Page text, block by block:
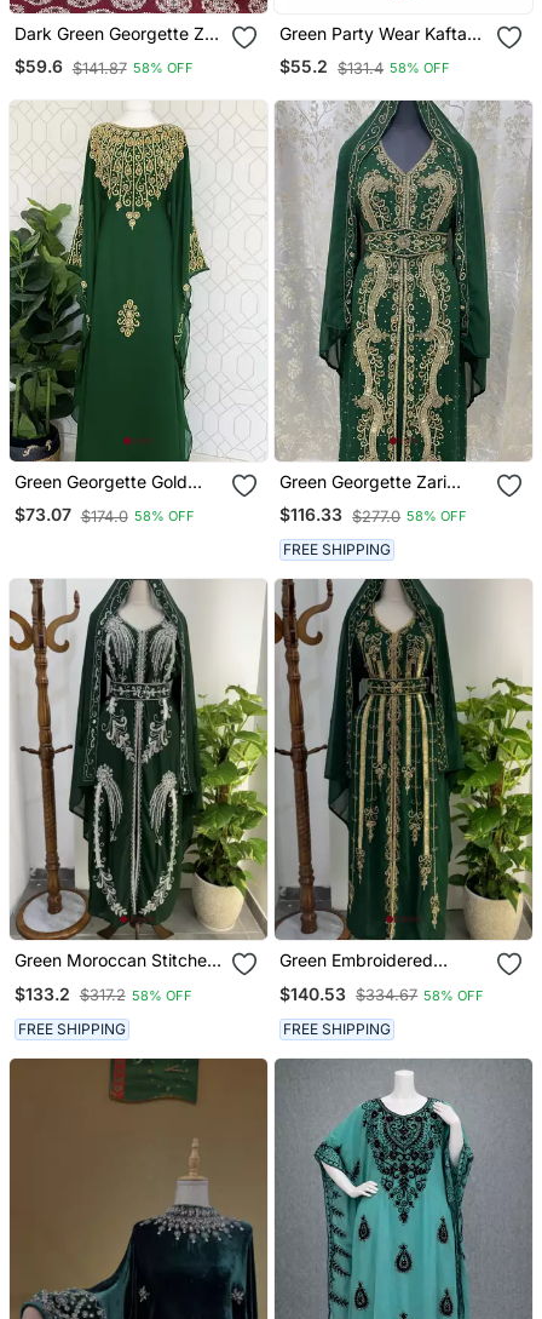
Dark Green Georgette Zari
Work Kaftan
$59.6 $141.87 58% OFF
Green Party Wear Kaftan
For Women
$55.2 $131.4 58% OFF
Green Georgette Gold
Embroidered Stone Work
Stitched Dress Kaftan
$73.07 $174.0 58% OFF
Green Georgette Zari
Work Kaftan
$116.33 $277.0 58% OFF
FREE SHIPPING
Green Moroccan Stitched
Embroidery And Matching
Dupatta Premium Party &
Wedding Wear
$133.2 $317.2 58% OFF
FREE SHIPPING
Green Embroidered
Golden Thread Work And
Belt
$140.53 $334.67 58% OFF
FREE SHIPPING